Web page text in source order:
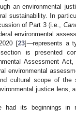
an environmental
sustainability. In
of Part 3 (i.e.,
environmental
[23]—represents a
is presented
Assessment
environmental
cultural scope of
justice lens,
had its beginnings in